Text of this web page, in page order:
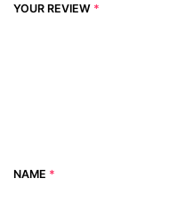
YOUR REVIEW *
NAME *